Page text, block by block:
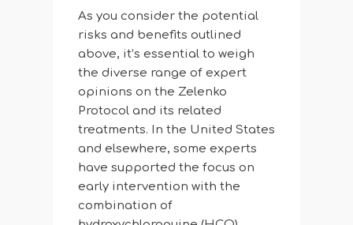
As you consider the potential
risks and benefits outlined
above, it’s essential to weigh
the diverse range of expert
opinions on the Zelenko
Protocol and its related
treatments. In the United States
and elsewhere, some experts
have supported the focus on
early intervention with the
combination of